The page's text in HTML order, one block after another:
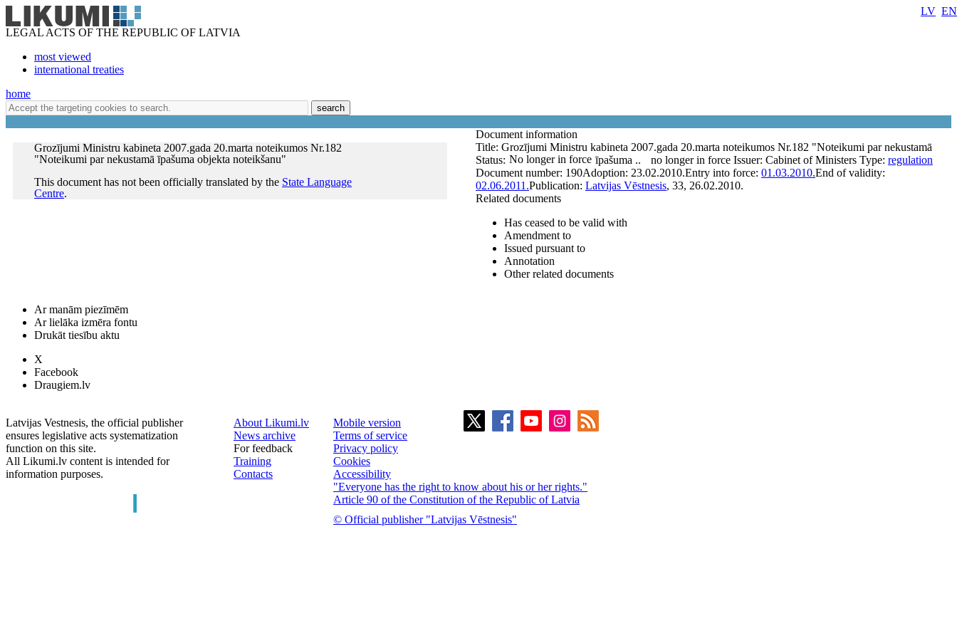
LEGAL ACTS OF THE REPUBLIC OF LATVIA
most viewed
international treaties
LV EN
home
search
Grozījumi Ministru kabineta 2007.gada 20.marta noteikumos Nr.182
"Noteikumi par nekustamā īpašuma objekta noteikšanu"
This document has not been officially translated by the State Language
Centre.
Document information
Title: Grozījumi Ministru kabineta 2007.gada 20.marta noteikumos Nr.182 "Noteikumi par nekustamā
īpašuma ..
Status: No longer in force no longer in force Issuer: Cabinet of Ministers Type: regulation
Document number: 190Adoption: 23.02.2010.Entry into force: 01.03.2010.End of validity:
02.06.2011.Publication: Latvijas Vēstnesis, 33, 26.02.2010.
Related documents
Has ceased to be valid with
Amendment to
Issued pursuant to
Annotation
Other related documents
Ar manām piezīmēm
Ar lielāka izmēra fontu
Drukāt tiesību aktu
X
Facebook
Draugiem.lv
Latvijas Vestnesis, the official publisher
ensures legislative acts systematization
function on this site.
All Likumi.lv content is intended for
information purposes.
About Likumi.lv
News archive
For feedback
Training
Contacts
Mobile version
Terms of service
Privacy policy
Cookies
Accessibility
"Everyone has the right to know about his or her rights."
Article 90 of the Constitution of the Republic of Latvia
© Official publisher "Latvijas Vēstnesis"